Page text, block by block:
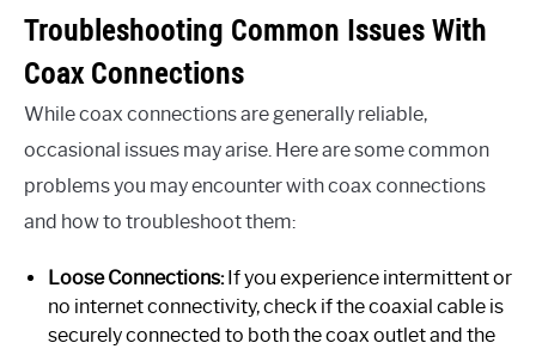
Troubleshooting Common Issues With
Coax Connections
While coax connections are generally reliable,
occasional issues may arise. Here are some common
problems you may encounter with coax connections
and how to troubleshoot them:
Loose Connections:If you experience intermittent or
no internet connectivity, check if the coaxial cable is
securely connected to both the coax outlet and the